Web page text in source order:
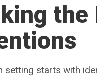
setting starts with